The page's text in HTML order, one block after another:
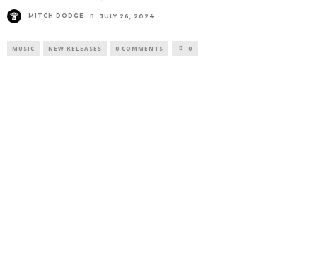
MITCH DODGE JULY 26, 2024
MUSIC NEW RELEASES 0 COMMENTS 0